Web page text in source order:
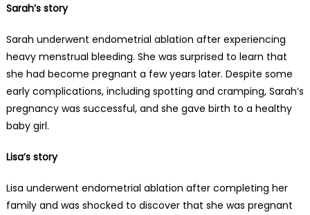
Sarah’s story
Sarah underwent endometrial ablation after experiencing
heavy menstrual bleeding. She was surprised to learn that
she had become pregnant a few years later. Despite some
early complications, including spotting and cramping, Sarah’s
pregnancy was successful, and she gave birth to a healthy
baby girl.
Lisa’s story
Lisa underwent endometrial ablation after completing her
family and was shocked to discover that she was pregnant